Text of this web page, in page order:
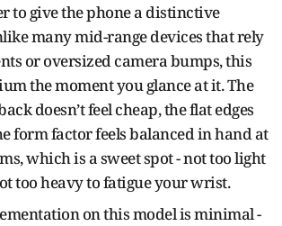
to give the phone a distinctive
many mid-range devices that rely
or oversized camera bumps, this
the moment you glance at it. The
doesn’t feel cheap, the flat edges
form factor feels balanced in hand at
which is a sweet spot - not too light
too heavy to fatigue your wrist.
on this model is minimal -